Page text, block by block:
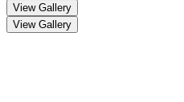
View Gallery
View Gallery